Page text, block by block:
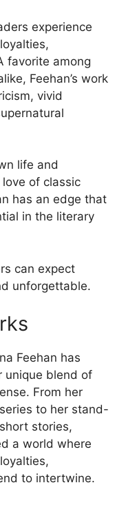
experience
favorite among
Feehan’s work
vivid
life and
of classic
has an edge that
in the literary
can expect
unforgettable.
Feehan has
unique blend of
From her
to her stand-
stories,
a world where
to intertwine.